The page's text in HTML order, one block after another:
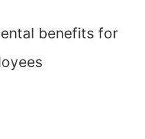
benefits for